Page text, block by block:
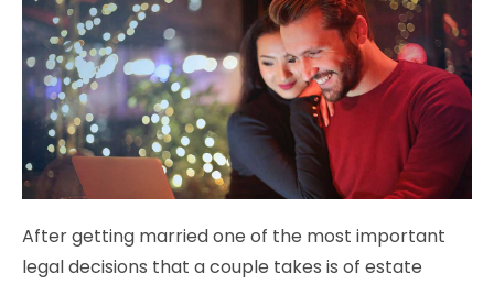
After getting married one of the most important
legal decisions that a couple takes is of estate